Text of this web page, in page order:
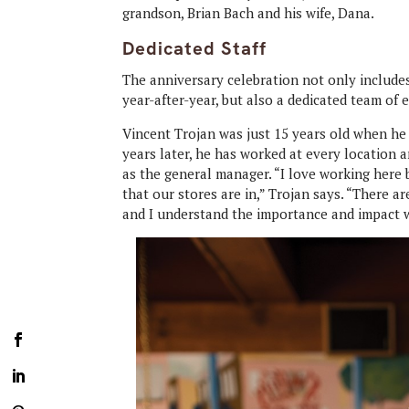
grandson, Brian Bach and his wife, Dana.
Dedicated Staff
The anniversary celebration not only
year-after-year, but also a dedicated team of
Vincent Trojan was just 15 years old when
years later, he has worked at every location
as the general manager. “I love working
that our stores are in,” Trojan says. “There
and I understand the importance and impact